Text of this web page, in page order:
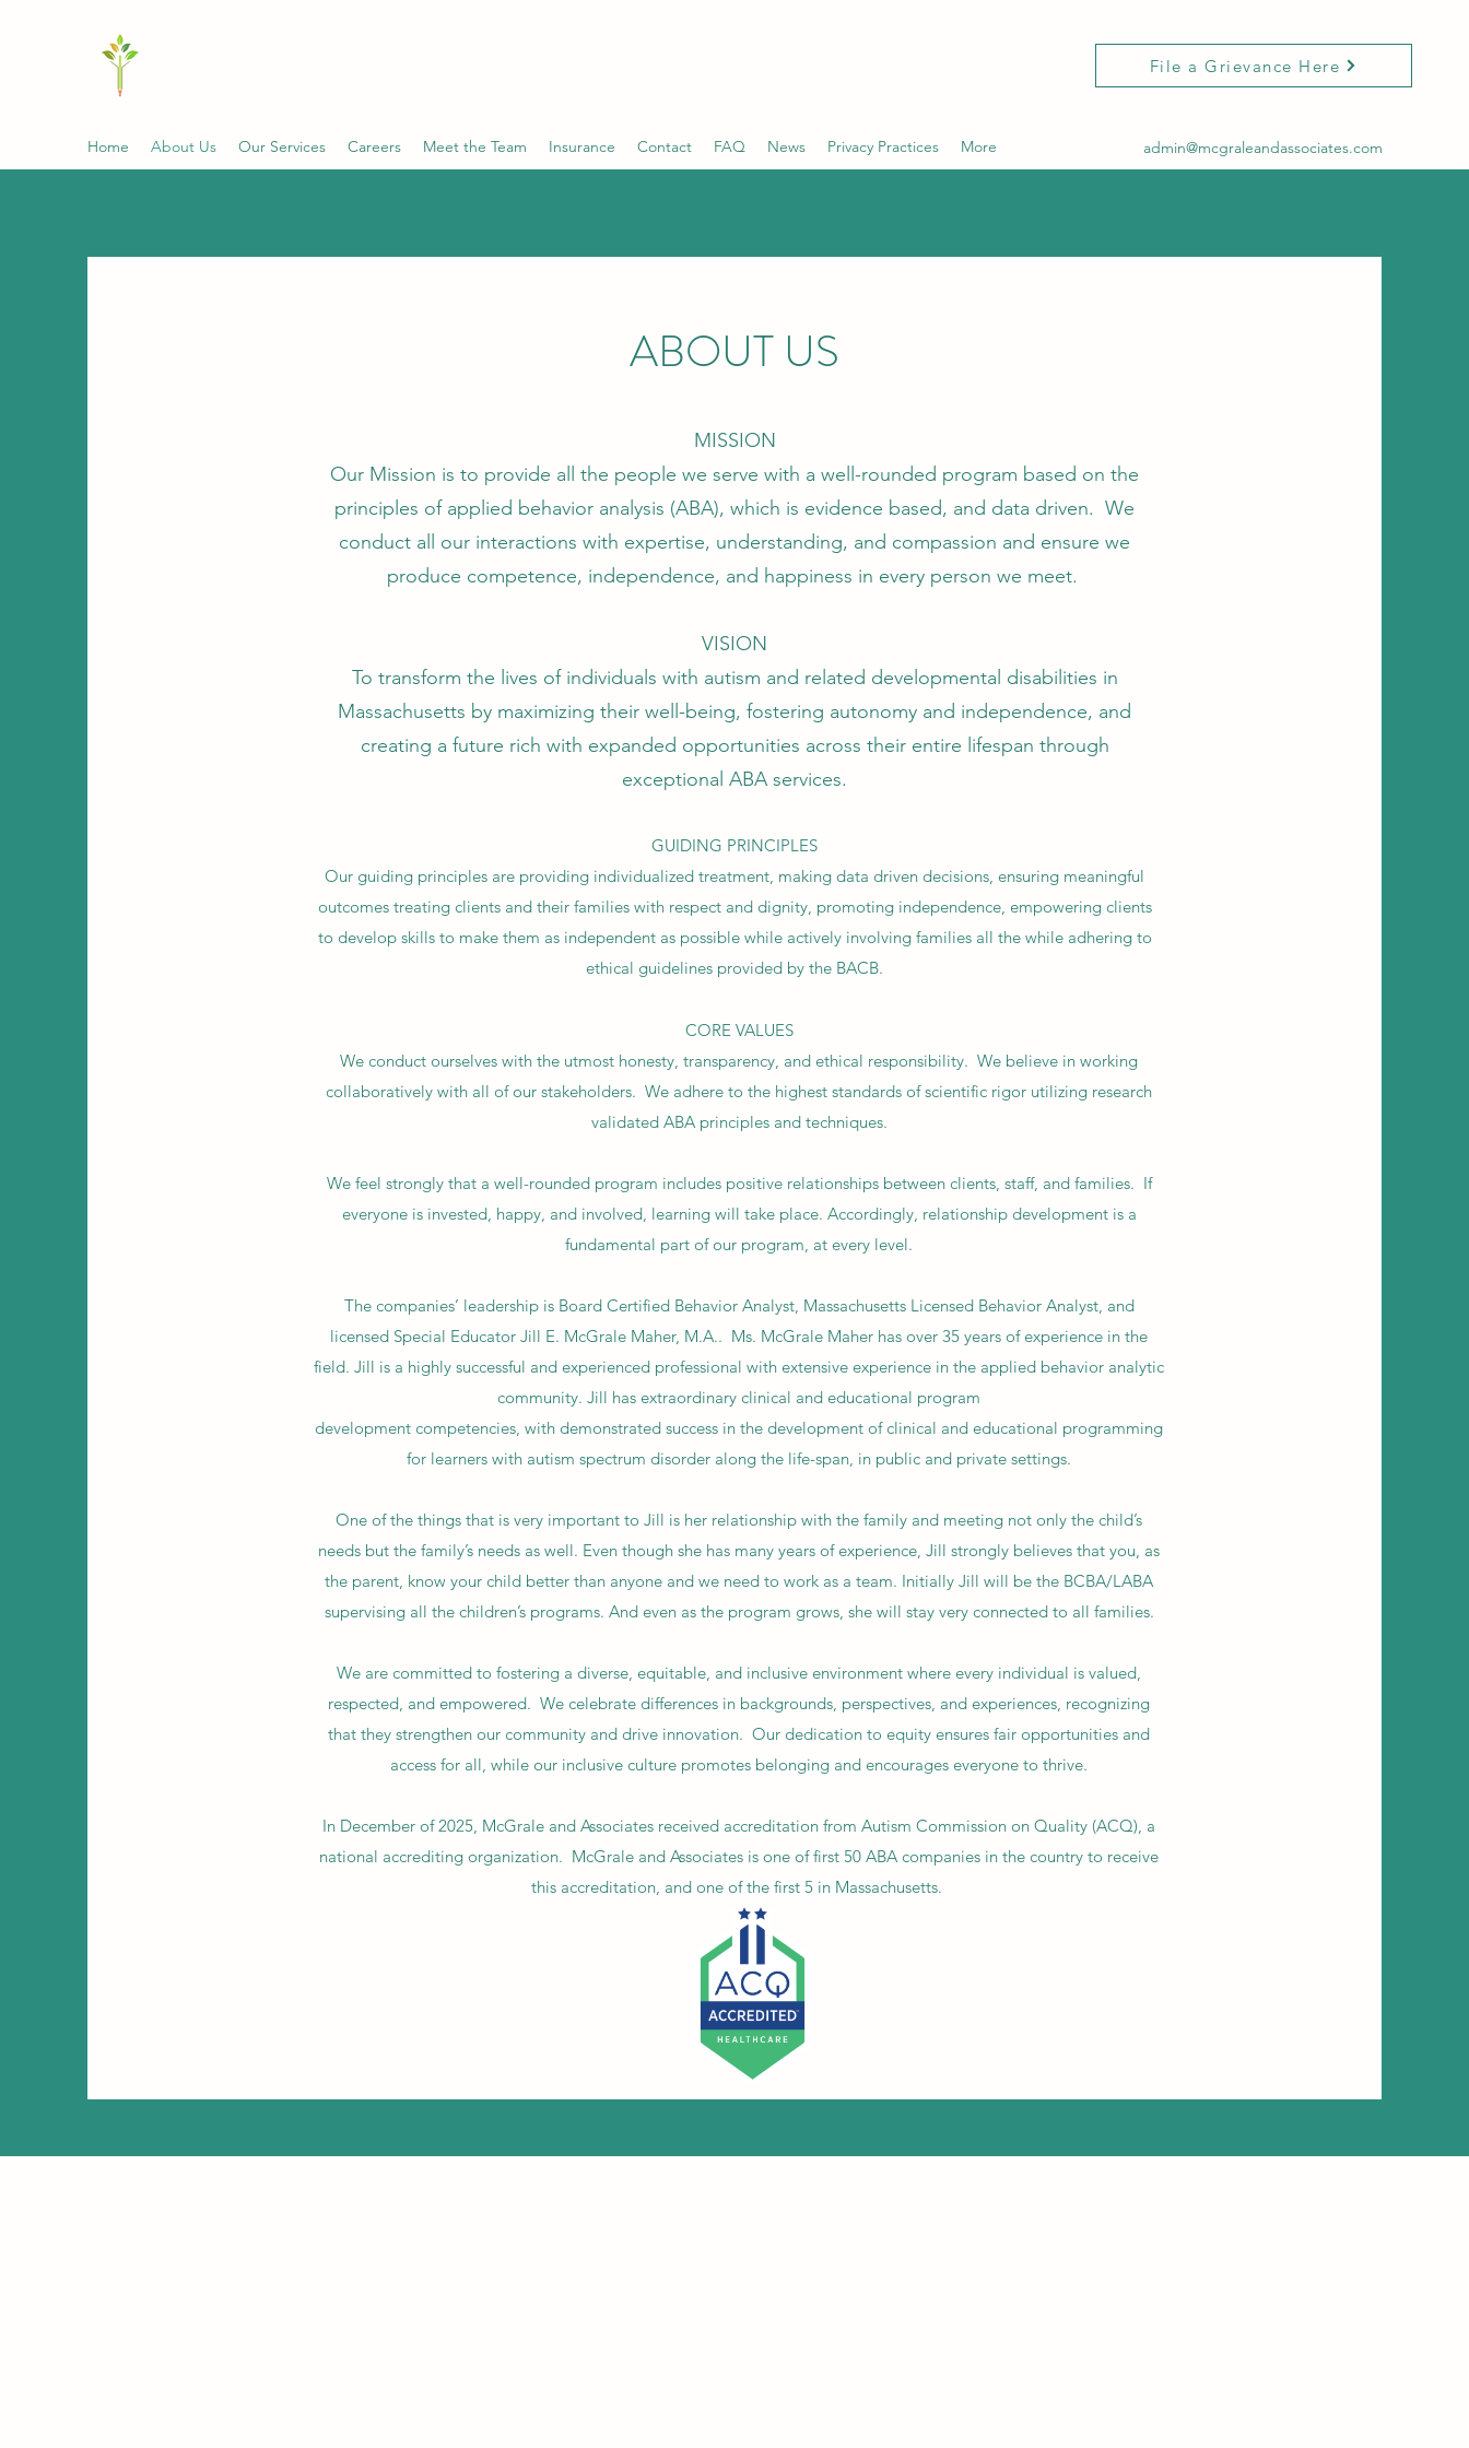
File a Grievance Here
Home About Us Our Services Careers Meet the Team Insurance Contact FAQ News Privacy Practices More admin@mcgraleandassociates.com
ABOUT US
MISSION
Our Mission is to provide all the people we serve with a well-rounded program based on the
principles of applied behavior analysis (ABA), which is evidence based, and data driven. We
conduct all our interactions with expertise, understanding, and compassion and ensure we
produce competence, independence, and happiness in every person we meet.
VISION
To transform the lives of individuals with autism and related developmental disabilities in
Massachusetts by maximizing their well-being, fostering autonomy and independence, and
creating a future rich with expanded opportunities across their entire lifespan through
exceptional ABA services.
GUIDING PRINCIPLES
Our guiding principles are providing individualized treatment, making data driven decisions, ensuring meaningful
outcomes treating clients and their families with respect and dignity, promoting independence, empowering clients
to develop skills to make them as independent as possible while actively involving families all the while adhering to
ethical guidelines provided by the BACB.
CORE VALUES
We conduct ourselves with the utmost honesty, transparency, and ethical responsibility. We believe in working
collaboratively with all of our stakeholders. We adhere to the highest standards of scientific rigor utilizing research
validated ABA principles and techniques.
We feel strongly that a well-rounded program includes positive relationships between clients, staff, and families. If
everyone is invested, happy, and involved, learning will take place. Accordingly, relationship development is a
fundamental part of our program, at every level.
The companies’ leadership is Board Certified Behavior Analyst, Massachusetts Licensed Behavior Analyst, and
licensed Special Educator Jill E. McGrale Maher, M.A.. Ms. McGrale Maher has over 35 years of experience in the
field. Jill is a highly successful and experienced professional with extensive experience in the applied behavior analytic
community. Jill has extraordinary clinical and educational program
development competencies, with demonstrated success in the development of clinical and educational programming
for learners with autism spectrum disorder along the life-span, in public and private settings.
One of the things that is very important to Jill is her relationship with the family and meeting not only the child’s
needs but the family’s needs as well. Even though she has many years of experience, Jill strongly believes that you, as
the parent, know your child better than anyone and we need to work as a team. Initially Jill will be the BCBA/LABA
supervising all the children’s programs. And even as the program grows, she will stay very connected to all families.
We are committed to fostering a diverse, equitable, and inclusive environment where every individual is valued,
respected, and empowered. We celebrate differences in backgrounds, perspectives, and experiences, recognizing
that they strengthen our community and drive innovation. Our dedication to equity ensures fair opportunities and
access for all, while our inclusive culture promotes belonging and encourages everyone to thrive.
In December of 2025, McGrale and Associates received accreditation from Autism Commission on Quality (ACQ), a
national accrediting organization. McGrale and Associates is one of first 50 ABA companies in the country to receive
this accreditation, and one of the first 5 in Massachusetts.